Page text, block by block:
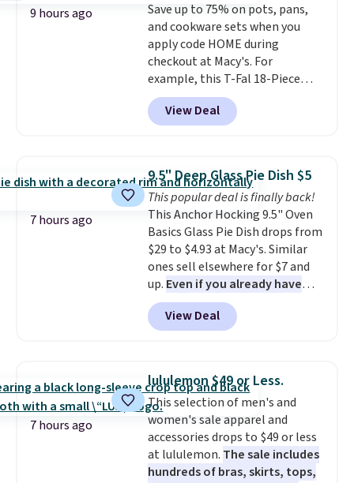
9 hours ago
Save up to 75% on pots, pans,
and cookware sets when you
apply code HOME during
checkout at Macy's. For
example, this T-Fal 18-Piece
Initiatives Aluminum Nonstick
Cookware Set falls from $459.99
to $67.99 with the code. That's
date. Other stores are charging
at least $100 for the same set.
The sale includes top brands
like KitchenAid, Circulon,
Lodge, Viking, and Zwilling.
Prices start at $10. Log into your
free Macy's Rewards account to
qualify for free shipping at $39.
Otherwise, it adds $10.95. This
offer ends 8/9.
View Deal
7 hours ago
9.5" Deep Glass Pie Dish $5
This popular deal is finally back!
This Anchor Hocking 9.5" Oven
Basics Glass Pie Dish drops from
$29 to $4.93 at Macy's. Similar
ones sell elsewhere for $7 and
up. Even if you already have
one, it's a good idea to have
an extra pie dish in the
cupboard. If you're anything
case you have one soaking in the
sink because you forgot to set
the timer. Log into your
free Macy's Rewards account to
get free shipping at $39.
Otherwise, shipping adds $10.95
to orders below $49. Please note
View Deal
7 hours ago
lululemon $49 or Less.
This selection of men's and
women's sale apparel and
accessories drops to $49 or less
at lululemon. The sale includes
hundreds of bras, skirts, tops,